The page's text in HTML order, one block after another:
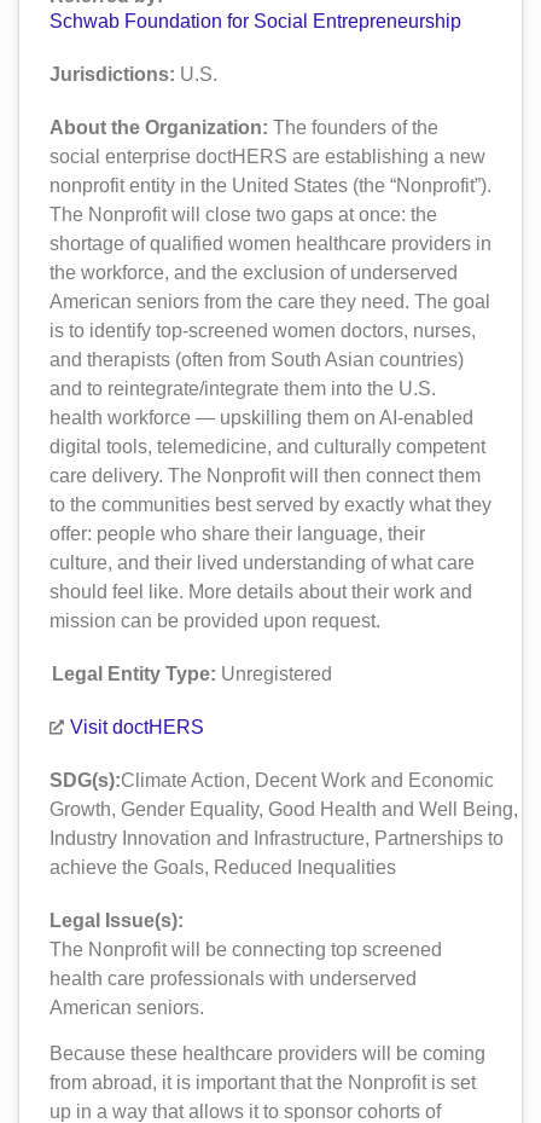
Schwab Foundation for Social Entrepreneurship
Jurisdictions: U.S.
About the Organization: The founders of the
social enterprise doctHERS are establishing a new
nonprofit entity in the United States (the “Nonprofit”).
The Nonprofit will close two gaps at once: the
shortage of qualified women healthcare providers in
the workforce, and the exclusion of underserved
American seniors from the care they need. The goal
is to identify top-screened women doctors, nurses,
and therapists (often from South Asian countries)
and to reintegrate/integrate them into the U.S.
health workforce — upskilling them on AI-enabled
digital tools, telemedicine, and culturally competent
care delivery. The Nonprofit will then connect them
to the communities best served by exactly what they
offer: people who share their language, their
culture, and their lived understanding of what care
should feel like. More details about their work and
mission can be provided upon request.
Legal Entity Type: Unregistered
Visit doctHERS
SDG(s):Climate Action, Decent Work and Economic
Growth, Gender Equality, Good Health and Well Being,
Industry Innovation and Infrastructure, Partnerships to
achieve the Goals, Reduced Inequalities
Legal Issue(s):
The Nonprofit will be connecting top screened
health care professionals with underserved
American seniors.
Because these healthcare providers will be coming
from abroad, it is important that the Nonprofit is set
up in a way that allows it to sponsor cohorts of